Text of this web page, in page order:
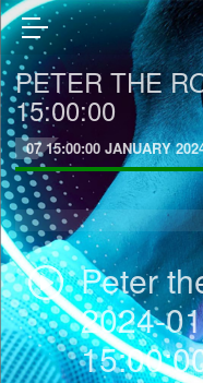
PETER THE
15:00:00
07 15:00:00 JANUARY
Peter
2024-